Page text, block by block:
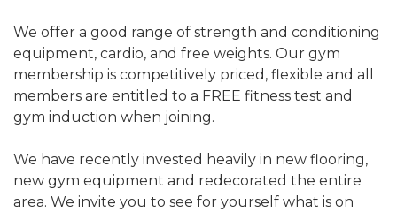
We offer a good range of strength and conditioning
equipment, cardio, and free weights. Our gym
membership is competitively priced, flexible and all
members are entitled to a FREE fitness test and
gym induction when joining.
We have recently invested heavily in new flooring,
new gym equipment and redecorated the entire
area. We invite you to see for yourself what is on